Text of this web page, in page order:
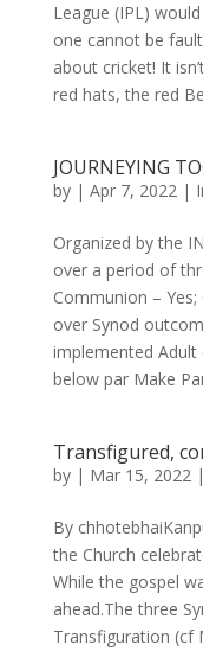
League (IPL)
one cannot be
about cricket! It
red hats, the red
JOURNEYING
by | Apr 7, 2022|
Organized by the
over a period of
Communion –
over Synod
implemented
below par Make
Transfigured,
by | Mar 15, 2022|
By
the Church
While the gospel
ahead.The three
Transfiguration (cf